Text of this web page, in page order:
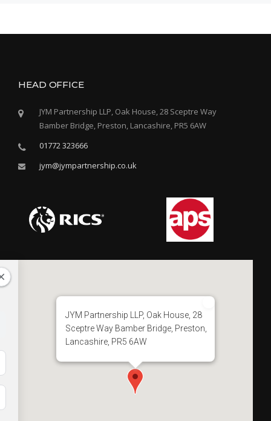
HEAD OFFICE
JYM Partnership LLP, Oak House, 28 Sceptre Way
Bamber Bridge, Preston, Lancashire, PR5 6AW
01772 323666
jym@jympartnership.co.uk
JYM Partnership LLP, Oak House, 28
Sceptre Way Bamber Bridge, Preston,
Lancashire, PR5 6AW